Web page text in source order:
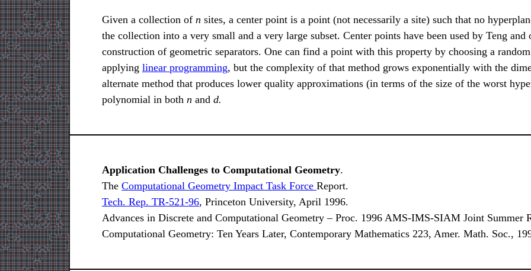
Given a collection of n sites, a center point is a point (not necessarily a site) such that no
the collection into a very small and a very large subset. Center points have been used by Teng and
construction of geometric separators. One can find a point with this property by choosing a
applying linear programming, but the complexity of that method grows exponentially with the
alternate method that produces lower quality approximations (in terms of the size of the worst
polynomial in both n and d.
Application Challenges to Computational Geometry.
The Computational Geometry Impact Task Force Report.
Tech. Rep. TR-521-96, Princeton University, April 1996.
Advances in Discrete and Computational Geometry – Proc. 1996 AMS-IMS-SIAM Joint Summer
Computational Geometry: Ten Years Later, Contemporary Mathematics 223, Amer. Math. Soc.,